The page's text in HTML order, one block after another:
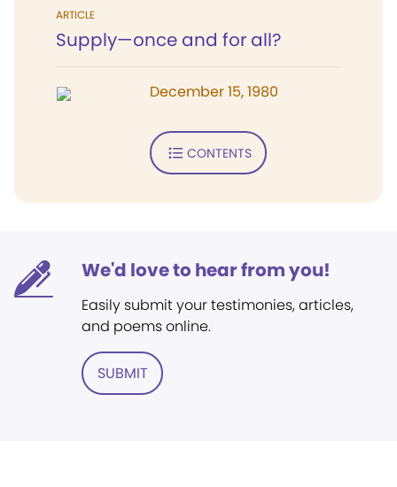
ARTICLE
Supply—once and for all?
December 15, 1980
CONTENTS
We'd love to hear from you!
Easily submit your testimonies, articles,
and poems online.
SUBMIT